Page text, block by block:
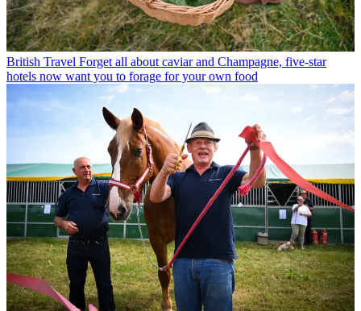
British Travel Forget all about caviar and Champagne, five-star
hotels now want you to forage for your own food